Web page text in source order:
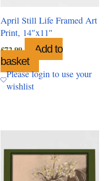
April Still Life Framed Art
Print, 14″x11″
£72.99
Add to
basket
Please login to use your
wishlist